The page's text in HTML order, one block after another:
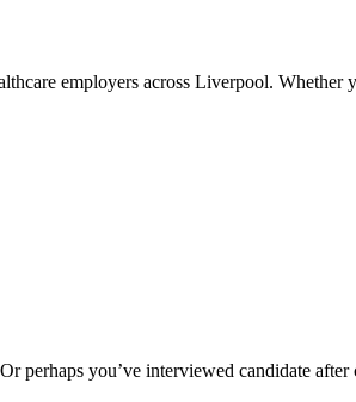
employers across Liverpool. Whether
perhaps you’ve interviewed candidate after